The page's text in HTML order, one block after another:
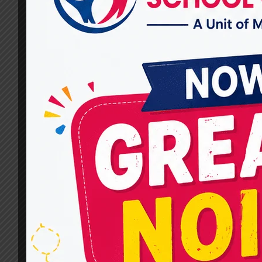
Autism Treatment?
Autism is a neurodevelopmental condition that
affects communication, behavior, and social
skills. Every child with autism is unique, so
treatments and therapies must be tailored to
their specific needs. At MIRACLES FOR HOPE,
we focus on evidence-based therapies that
children with autism lead fulfilling lives. If you
are looking for one of the Top…
READ MORE WHAT
THERAPIES
ARE
OFFERED
AT
MIRACLES